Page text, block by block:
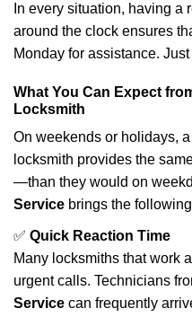
In every situation, having a
around the clock ensures
Monday for assistance. Just
What You Can Expect
Locksmith
On weekends or holidays,
locksmith provides the
—than they would on
Service brings the
✅ Quick Reaction Time
Many locksmiths that work
urgent calls. Technicians
Service can frequently